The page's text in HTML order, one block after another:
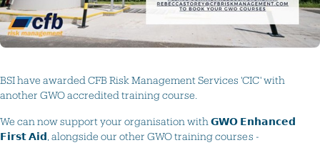
BSI have awarded CFB Risk Management Services 'CIC' with
another GWO accredited training course.
We can now support your organisation with 𝗚𝗪𝗢 𝗘𝗻𝗵𝗮𝗻𝗰𝗲𝗱
𝗙𝗶𝗿𝘀𝘁 𝗔𝗶𝗱, alongside our other GWO training courses -